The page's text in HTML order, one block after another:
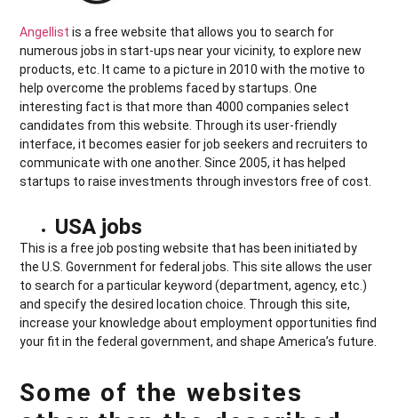
Angellist is a free website that allows you to search for
numerous jobs in start-ups near your vicinity, to explore new
products, etc. It came to a picture in 2010 with the motive to
help overcome the problems faced by startups. One
interesting fact is that more than 4000 companies select
candidates from this website. Through its user-friendly
interface, it becomes easier for job seekers and recruiters to
communicate with one another. Since 2005, it has helped
startups to raise investments through investors free of cost.
USA jobs
This is a free job posting website that has been initiated by
the U.S. Government for federal jobs. This site allows the user
to search for a particular keyword (department, agency, etc.)
and specify the desired location choice. Through this site,
increase your knowledge about employment opportunities find
your fit in the federal government, and shape America’s future.
Some of the websites